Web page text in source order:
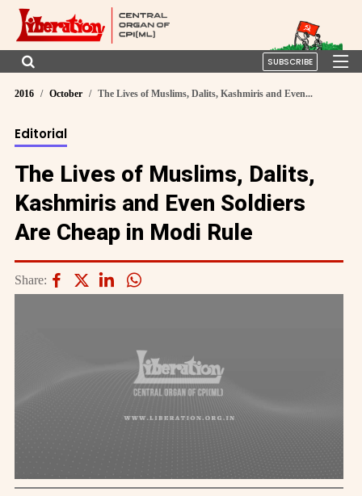
SUBSCRIBE
2016 October The Lives of Muslims, Dalits, Kashmiris and Even...
Editorial
The Lives of Muslims, Dalits,
Kashmiris and Even Soldiers
Are Cheap in Modi Rule
Share: